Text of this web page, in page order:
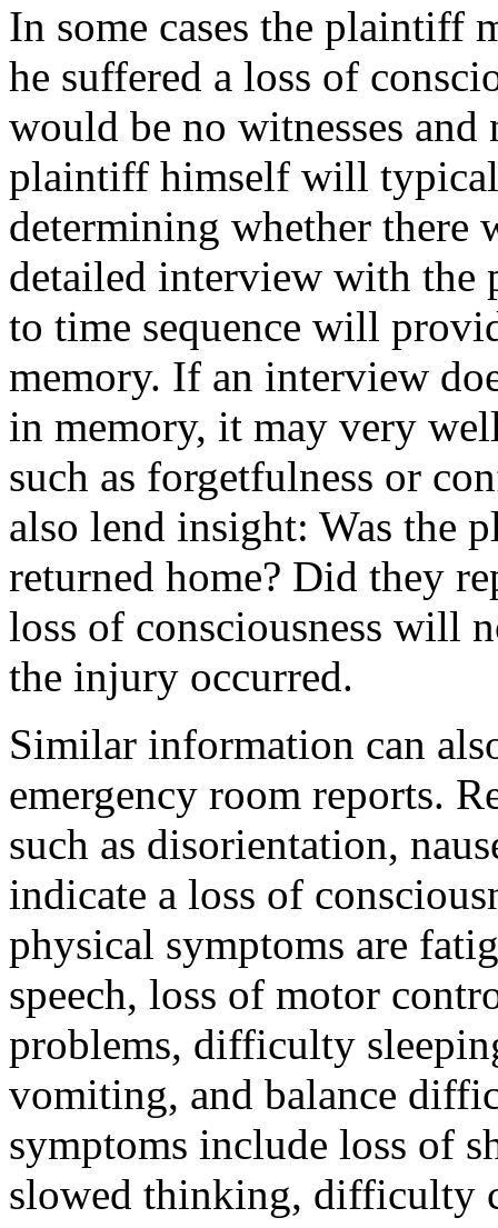
In some cases the plaintiff
he suffered a loss of
would be no witnesses
plaintiff himself will
determining whether there
detailed interview with
to time sequence will
memory. If an interview
in memory, it may very
such as forgetfulness or
also lend insight: Was the
returned home? Did they
loss of consciousness will
the injury occurred.
Similar information can
emergency room reports.
such as disorientation,
indicate a loss of
physical symptoms are
speech, loss of motor
problems, difficulty
vomiting, and balance
symptoms include loss of
slowed thinking, difficulty